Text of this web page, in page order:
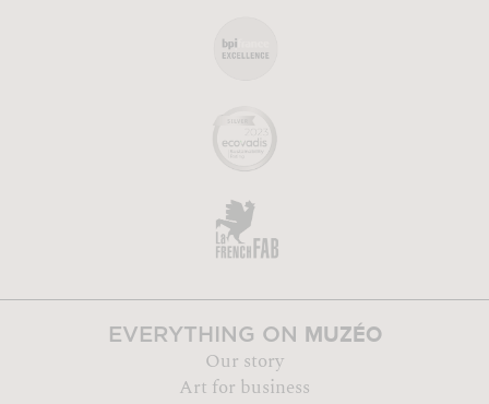
EVERYTHING ON MUZÉO
Our story
Art for business